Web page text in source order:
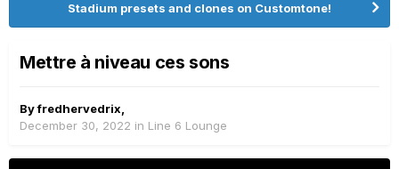
Stadium presets and clones on Customtone!
Mettre à niveau ces sons
Byfredhervedrix
December 30, 2022 in Line 6 Lounge